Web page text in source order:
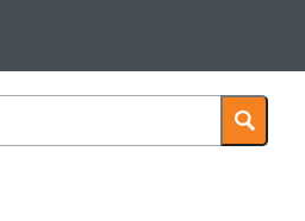
My